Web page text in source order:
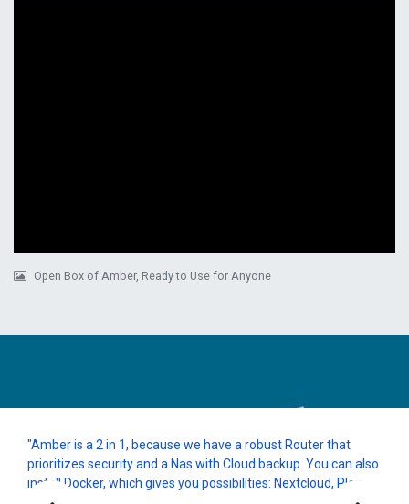
Open Box of Amber, Ready to Use for Anyone
"Amber is a 2 in 1, because we have a robust Router that
prioritizes security and a Nas with Cloud backup. You can also
install Docker, which gives you possibilities: Nextcloud, Plex,